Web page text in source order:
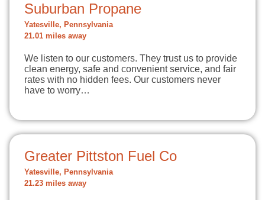
Suburban Propane
Yatesville, Pennsylvania
21.01 miles away
We listen to our customers. They trust us to provide
clean energy, safe and convenient service, and fair
rates with no hidden fees. Our customers never
have to worry…
Greater Pittston Fuel Co
Yatesville, Pennsylvania
21.23 miles away